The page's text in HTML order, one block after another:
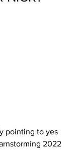
pointing to yes
2022